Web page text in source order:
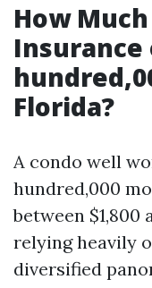
How
Insurance
Florida?
A condo well
hundred,000
between
relying heavily
diversified